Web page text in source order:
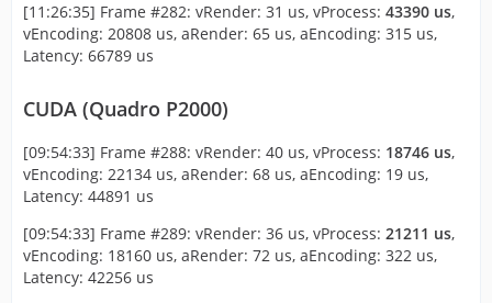
[11:26:35] Frame #282: vRender: 31 us, vProcess: 43390 us,
vEncoding: 20808 us, aRender: 65 us, aEncoding: 315 us,
Latency: 66789 us
CUDA (Quadro P2000)
[09:54:33] Frame #288: vRender: 40 us, vProcess: 18746 us,
vEncoding: 22134 us, aRender: 68 us, aEncoding: 19 us,
Latency: 44891 us
[09:54:33] Frame #289: vRender: 36 us, vProcess: 21211 us,
vEncoding: 18160 us, aRender: 72 us, aEncoding: 322 us,
Latency: 42256 us